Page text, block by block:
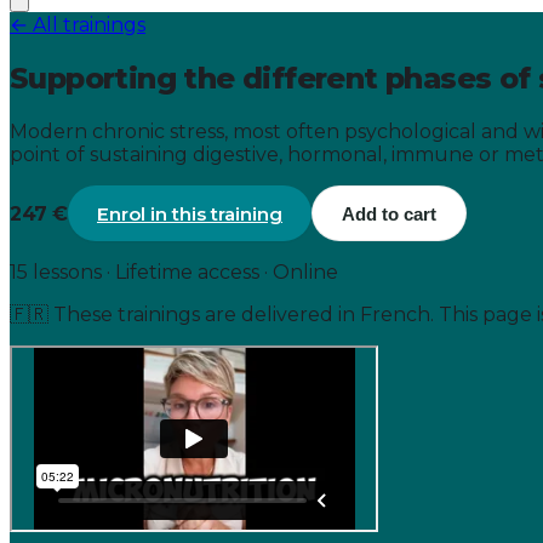
← All trainings
Supporting the different phases of
Modern chronic stress, most often psychological and
point of sustaining digestive, hormonal, immune or
247 € Enrol in this training Add to cart
15 lessons · Lifetime access · Online
🇫🇷 These trainings are delivered in French. This